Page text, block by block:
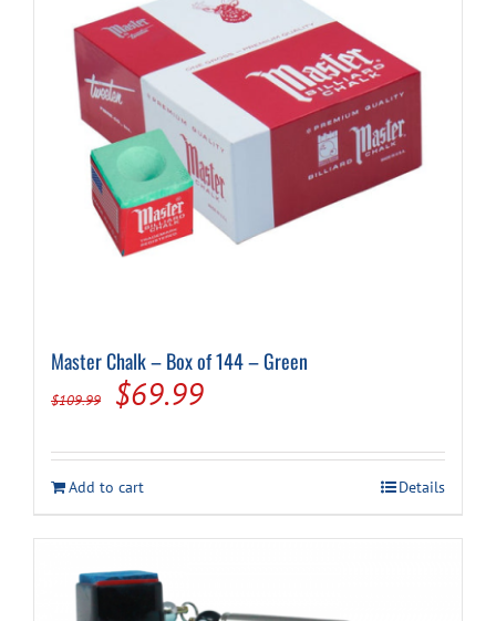
Master Chalk – Box of 144 – Green
$109.99
Original
was:
$109.99.
$69.99Current
is:
$69.99.
Add to cart Details